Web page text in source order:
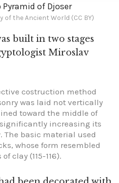
Pyramid of Djoser
the Ancient World (CC BY)
built in two stages
Miroslav
costruction method
was laid not vertically
toward the middle of
increasing its
basic material used
whose form resembled
clay (115-116).